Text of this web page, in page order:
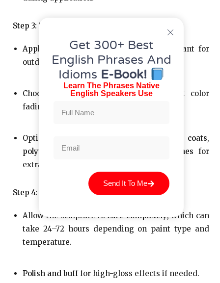
Step 3: Top Coat/Sealing
Apply a clear topcoat—especially important for
outdoor sculptures.
Choose UV-stableclear coats to prevent color
fading.
Options include automotive-grade clear coats,
polyurethane sealers
marine varnishes for
extra protection.
Step 4: Curing and Finishing
Allow the sculpture to cure completely, which can
take 24–72 hours depending on paint type and
temperature.
Polish and bufffor high-gloss effects if needed.
Get 300+ Best
English Phrases And
Idioms E-Book!
Learn The Phrases Native
English Speakers Use
Send It To Me